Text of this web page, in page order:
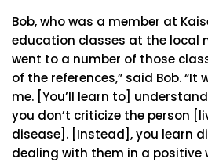
Bob, who was a member at
education classes at the local
went to a number of those
of the references,” said Bob.
me. [You’ll learn to]
you don’t criticize the person
disease]. [Instead], you learn
dealing with them in a positive